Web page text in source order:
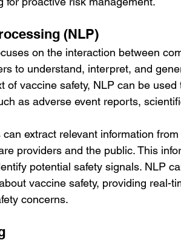
(NLP)
on the interaction between
to understand, interpret, and
of vaccine safety, NLP can be
as adverse event reports,
extract relevant information
providers and the public. This
potential safety signals. NLP
vaccine safety, providing real-
concerns.